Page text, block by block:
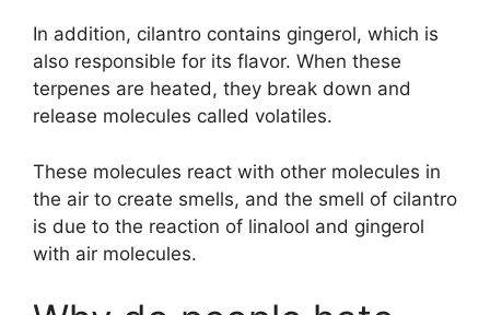
In addition, cilantro contains gingerol, which is
also responsible for its flavor. When these
terpenes are heated, they break down and
release molecules called volatiles.
These molecules react with other molecules in
the air to create smells, and the smell of cilantro
is due to the reaction of linalool and gingerol
with air molecules.